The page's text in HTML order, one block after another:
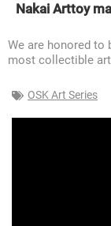
Nakai Arttoy
We are honored to
most collectible
OSK Art Series